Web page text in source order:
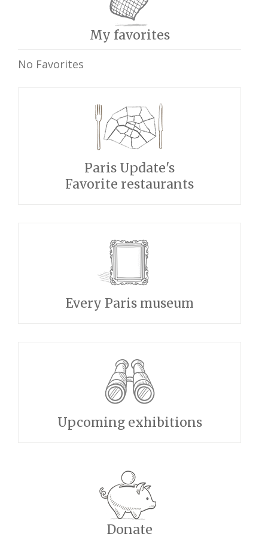
My favorites
No Favorites
Paris Update's
Favorite restaurants
Every Paris museum
Upcoming exhibitions
Donate